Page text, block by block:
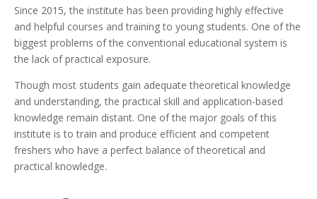
Since 2015, the institute has been providing highly effective
and helpful courses and training to young students. One of the
biggest problems of the conventional educational system is
the lack of practical exposure.
Though most students gain adequate theoretical knowledge
and understanding, the practical skill and application-based
knowledge remain distant. One of the major goals of this
institute is to train and produce efficient and competent
freshers who have a perfect balance of theoretical and
practical knowledge.